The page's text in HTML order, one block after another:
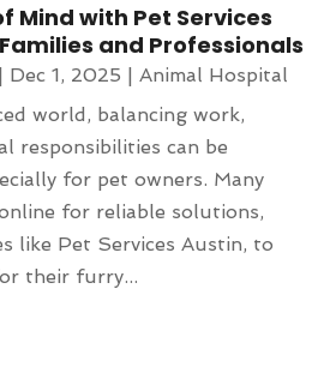
Mind with Pet Services
and Professionals
| Dec 1, 2025 | Animal Hospital
world, balancing work,
responsibilities can be
for pet owners. Many
for reliable solutions,
like Pet Services Austin, to
their furry...